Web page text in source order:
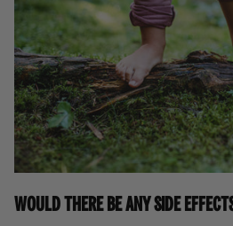
Would there be any side